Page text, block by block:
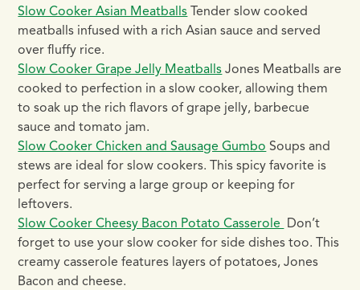
Slow Cooker Asian Meatballs Tender slow cooked
meatballs infused with a rich Asian sauce and served
over fluffy rice.
Slow Cooker Grape Jelly Meatballs Jones Meatballs are
cooked to perfection in a slow cooker, allowing them
to soak up the rich flavors of grape jelly, barbecue
sauce and tomato jam.
Slow Cooker Chicken and Sausage Gumbo Soups and
stews are ideal for slow cookers. This spicy favorite is
perfect for serving a large group or keeping for
leftovers.
Slow Cooker Cheesy Bacon Potato Casserole Don’t
forget to use your slow cooker for side dishes too. This
creamy casserole features layers of potatoes, Jones
Bacon and cheese.